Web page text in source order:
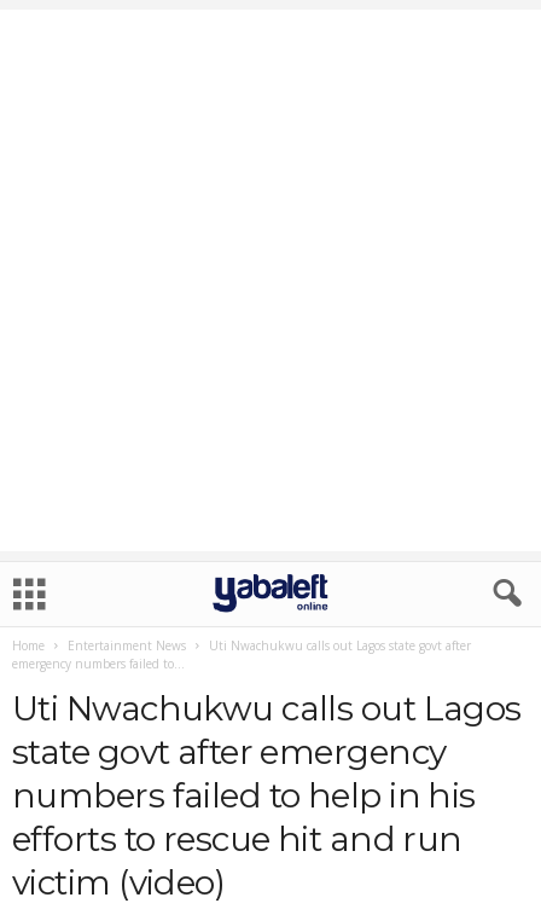
Home Entertainment News
Uti Nwachukwu calls out Lagos state govt after
emergency numbers failed to...
Uti Nwachukwu calls out Lagos
state govt after emergency
numbers failed to help in his
efforts to rescue hit and run
victim (video)